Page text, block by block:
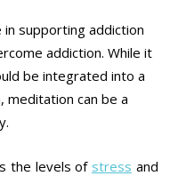
supporting addiction
addiction. While it
be integrated into a
can be a
the levels of stress and